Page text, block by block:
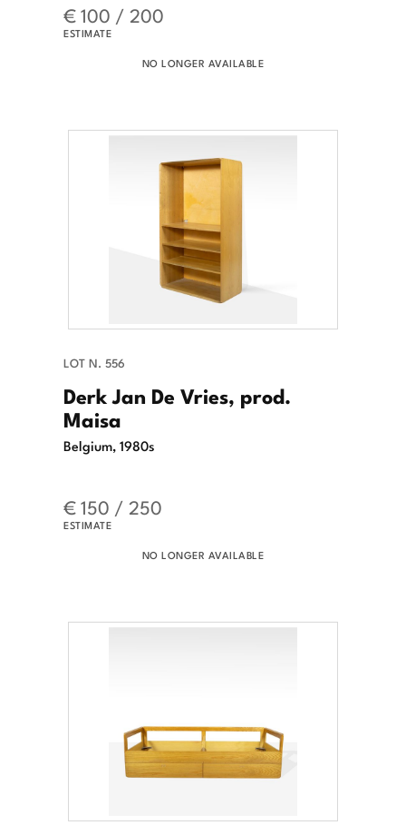
€ 100 / 200
ESTIMATE
NO LONGER AVAILABLE
LOT N. 556
Derk Jan De Vries, prod.
Maisa
Belgium, 1980s
€ 150 / 250
ESTIMATE
NO LONGER AVAILABLE